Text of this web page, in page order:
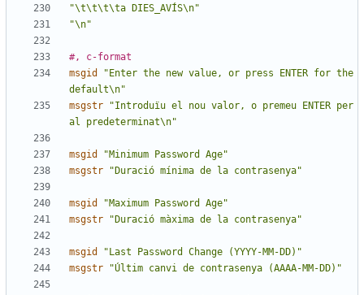
"\t\t\t\ta DIES_AVÍS\n"
"\n"
#, c-format
msgid
"Enter the new value, or press ENTER for the
default\n"
msgstr
"Introduïu el nou valor, o premeu ENTER per
al predeterminat\n"
msgid
"Minimum Password Age"
msgstr
"Duració mínima de la contrasenya"
msgid
"Maximum Password Age"
msgstr
"Duració màxima de la contrasenya"
msgid
"Last Password Change (YYYY-MM-DD)"
msgstr
"Últim canvi de contrasenya (AAAA-MM-DD)"